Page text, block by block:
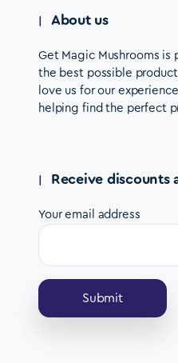
About us
Get Magic Mushrooms is
the best possible
love us for our
helping find the perfect
Receive discounts
Your email address